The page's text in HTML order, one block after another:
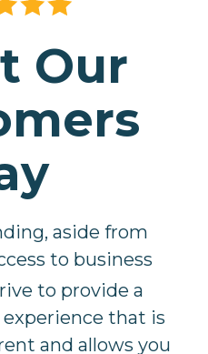
Our
aside from
to business
to provide a
that is
and allows you